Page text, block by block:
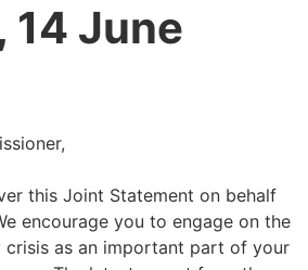
14 June
this Joint Statement on behalf
encourage you to engage on the
as an important part of your